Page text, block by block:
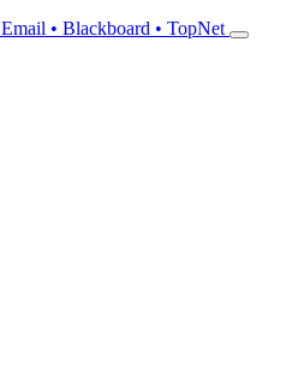
Email • Blackboard • TopNet